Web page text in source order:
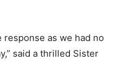
response as we had no
said a thrilled Sister